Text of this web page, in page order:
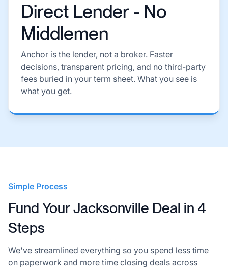
Direct Lender - No
Middlemen
Anchor is the lender, not a broker. Faster
decisions, transparent pricing, and no third-party
fees buried in your term sheet. What you see is
what you get.
Simple Process
Fund Your Jacksonville Deal in 4
Steps
We've streamlined everything so you spend less time
on paperwork and more time closing deals across